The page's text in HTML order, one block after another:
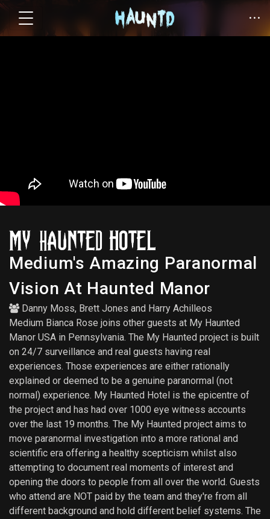
Medium's Amazing Paranormal
Vision At Haunted Manor
Danny Moss, Brett Jones and Harry Achilleos
Medium Bianca Rose joins other guests at My Haunted
Manor USA in Pennsylvania. The My Haunted project is built
on 24/7 surveillance and real guests having real
experiences. Those experiences are either rationally
explained or deemed to be a genuine paranormal (not
normal) experience. My Haunted Hotel is the epicentre of
the project and has had over 1000 eye witness accounts
over the last 19 months. The My Haunted project aims to
move paranormal investigation into a more rational and
scientific era offering a healthy scepticism whilst also
attempting to document real moments of interest and
opening the doors to people from all over the world. Guests
who attend are NOT paid by the team and they're from all
different background and hold different belief systems. The